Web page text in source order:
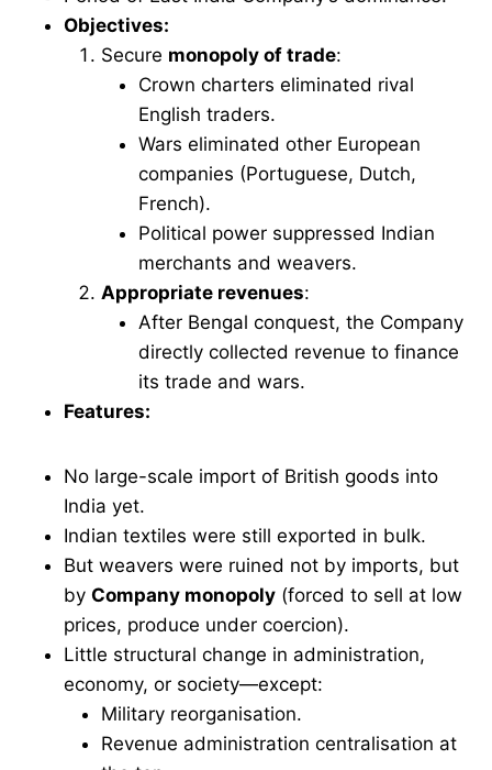
Objectives:
Secure monopoly of trade:
Crown charters eliminated rival
English traders.
Wars eliminated other European
companies (Portuguese, Dutch,
French).
Political power suppressed Indian
merchants and weavers.
Appropriate revenues:
After Bengal conquest, the Company
directly collected revenue to finance
its trade and wars.
Features:
No large-scale import of British goods into
India yet.
Indian textiles were still exported in bulk.
But weavers were ruined not by imports, but
by Company monopoly (forced to sell at low
prices, produce under coercion).
Little structural change in administration,
economy, or society—except:
Military reorganisation.
Revenue administration centralisation at